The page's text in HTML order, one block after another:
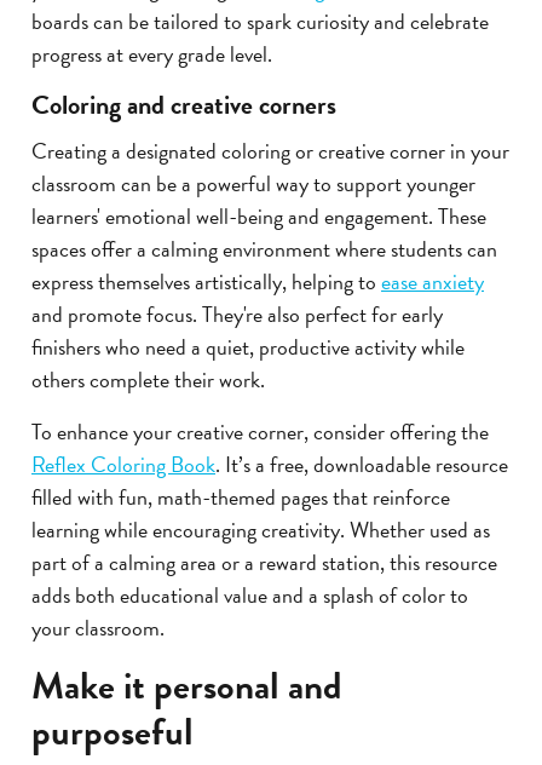
boards can be tailored to spark curiosity and celebrate
progress at every grade level.
Coloring and creative corners
Creating a designated coloring or creative corner in your
classroom can be a powerful way to support younger
learners' emotional well-being and engagement. These
spaces offer a calming environment where students can
express themselves artistically, helping toease anxiety
and promote focus. They're also perfect for early
finishers who need a quiet, productive activity while
others complete their work.
To enhance your creative corner, consider offering the
Reflex Coloring Book. It’s a free, downloadable resource
filled with fun, math-themed pages that reinforce
learning while encouraging creativity. Whether used as
part of a calming area or a reward station, this resource
adds both educational value and a splash of color to
your classroom.
Make it personal and
purposeful